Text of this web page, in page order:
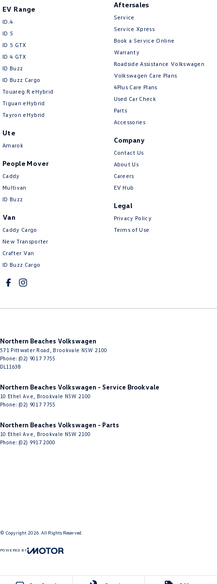
EV Range
ID.4
ID 5
ID 5 GTX
ID 4 GTX
ID Buzz
ID Buzz Cargo
Touareg R eHybrid
Tiguan eHybrid
Tayron eHybrid
Ute
Amarok
People Mover
Caddy
Multivan
ID Buzz
Van
Caddy Cargo
New Transporter
Crafter Van
ID Buzz Cargo
Aftersales
Service
Service Xpress
Book a Service Online
Warranty
Roadside Assistance Volkswagen
Volkswagen Care Plans
4Plus Care Plans
Used Car Check
Parts
Accessories
Company
Contact Us
About Us
Careers
EV Hub
Legal
Privacy Policy
Terms of Use
Northern Beaches Volkswagen
571 Pittwater Road Brookvale NSW 2100
Phone: (02) 9017 7755
DL11638
Northern Beaches Volkswagen - Service Brookvale
10 Ethel Ave Brookvale NSW 2100
Phone: (02) 9017 7755
Northern Beaches Volkswagen - Parts
10 Ethel Ave Brookvale NSW 2100
Phone: (02) 9917 2000
© Copyright 2026 . All Rights Reserved.
POWERED BY